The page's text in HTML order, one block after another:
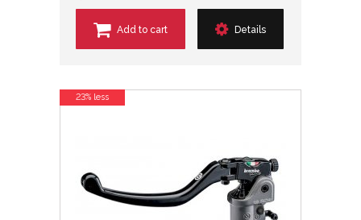
Add to cart Details
23% less